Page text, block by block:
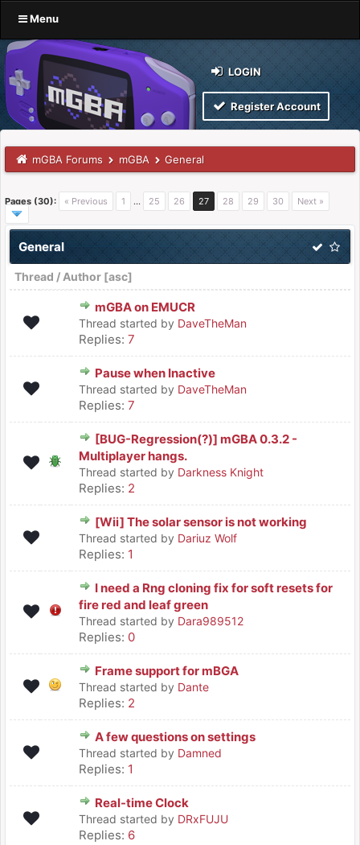
Menu
LOGIN
Register Account
mGBA Forums mGBA General
Pages (30): « Previous 1 … 25 26 27 28 29 30 Next »
General
Thread / Author [asc]
mGBA on EMUCR
Thread started by DaveTheMan
Replies: 7
Pause when Inactive
Thread started by DaveTheMan
Replies: 7
[BUG-Regression(?)] mGBA 0.3.2 -
Multiplayer hangs.
Thread started by Darkness Knight
Replies: 2
[Wii] The solar sensor is not working
Thread started by Dariuz Wolf
Replies: 1
I need a Rng cloning fix for soft resets for
fire red and leaf green
Thread started by Dara989512
Replies: 0
Frame support for mBGA
Thread started by Dante
Replies: 2
A few questions on settings
Thread started by Damned
Replies: 1
Real-time Clock
Thread started by DRxFUJU
Replies: 6